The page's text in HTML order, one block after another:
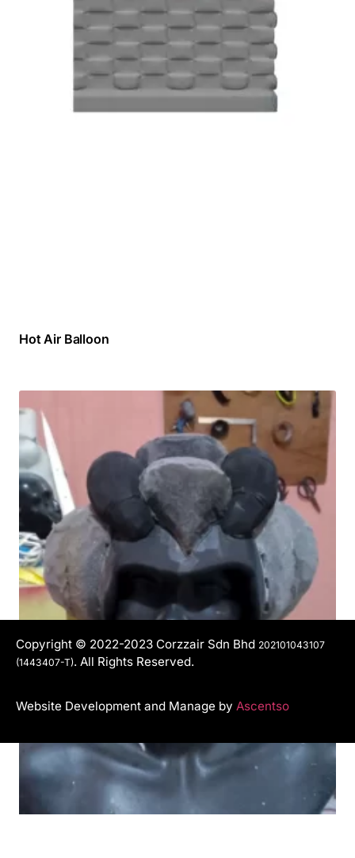
Hot Air Balloon
Copyright © 2022-2023 Corzzair Sdn Bhd 202101043107
(1443407-T). All Rights Reserved.
Website Development and Manage by Ascentso